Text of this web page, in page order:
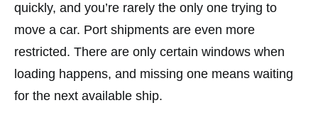
quickly, and you’re rarely the only one trying to
move a car. Port shipments are even more
restricted. There are only certain windows when
loading happens, and missing one means waiting
for the next available ship.